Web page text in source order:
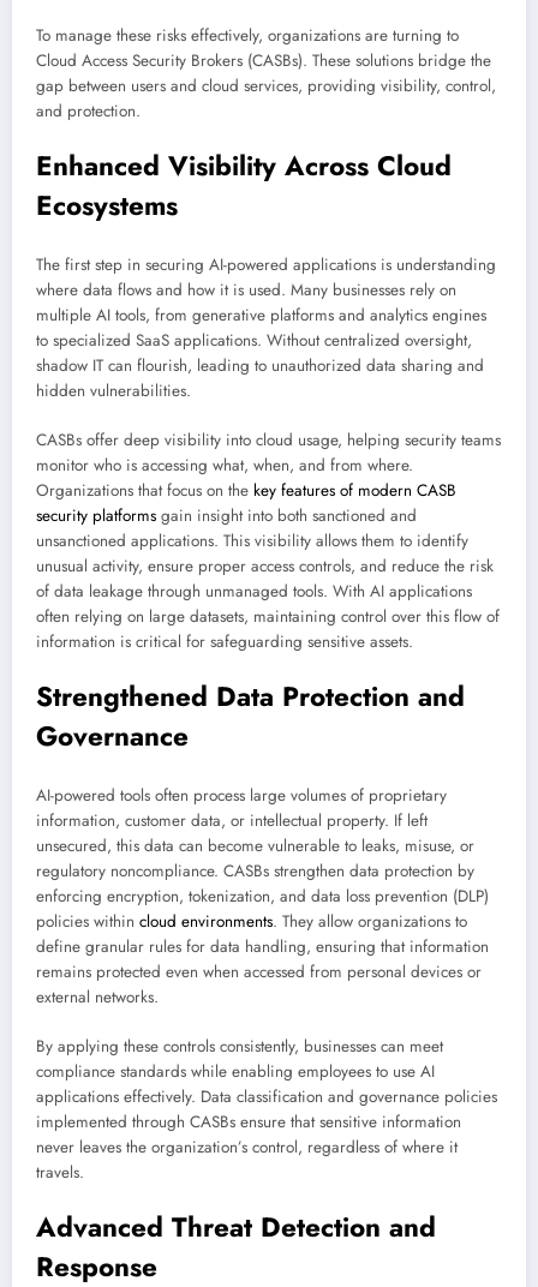
To manage these risks effectively, organizations are turning to
Cloud Access Security Brokers (CASBs). These solutions bridge the
gap between users and cloud services, providing visibility, control,
and protection.
Enhanced Visibility Across Cloud
Ecosystems
The first step in securing AI-powered applications is understanding
where data flows and how it is used. Many businesses rely on
multiple AI tools, from generative platforms and analytics engines
to specialized SaaS applications. Without centralized oversight,
shadow IT can flourish, leading to unauthorized data sharing and
hidden vulnerabilities.
CASBs offer deep visibility into cloud usage, helping security teams
monitor who is accessing what, when, and from where.
Organizations that focus on the key features of modern CASB
security platforms gain insight into both sanctioned and
unsanctioned applications. This visibility allows them to identify
unusual activity, ensure proper access controls, and reduce the risk
of data leakage through unmanaged tools. With AI applications
often relying on large datasets, maintaining control over this flow of
information is critical for safeguarding sensitive assets.
Strengthened Data Protection and
Governance
AI-powered tools often process large volumes of proprietary
information, customer data, or intellectual property. If left
unsecured, this data can become vulnerable to leaks, misuse, or
regulatory noncompliance. CASBs strengthen data protection by
enforcing encryption, tokenization, and data loss prevention (DLP)
policies within cloud environments. They allow organizations to
define granular rules for data handling, ensuring that information
remains protected even when accessed from personal devices or
external networks.
By applying these controls consistently, businesses can meet
compliance standards while enabling employees to use AI
applications effectively. Data classification and governance policies
implemented through CASBs ensure that sensitive information
never leaves the organization’s control, regardless of where it
travels.
Advanced Threat Detection and
Response